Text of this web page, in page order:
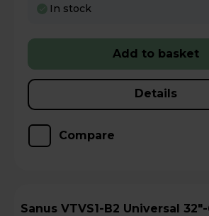
In stock
Add to basket
Details
Compare
Sanus VTVS1-B2 Universal 32"-60" TV